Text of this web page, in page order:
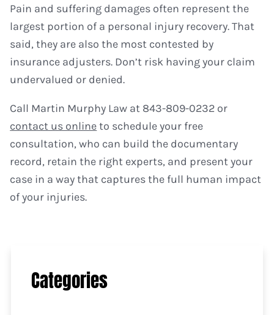
Pain and suffering damages often represent the
largest portion of a personal injury recovery. That
said, they are also the most contested by
insurance adjusters. Don’t risk having your claim
undervalued or denied.
Call Martin Murphy Law at 843-809-0232 or
contact us onlineto schedule your free
consultation, who can build the documentary
record, retain the right experts, and present your
case in a way that captures the full human impact
of your injuries.
Categories